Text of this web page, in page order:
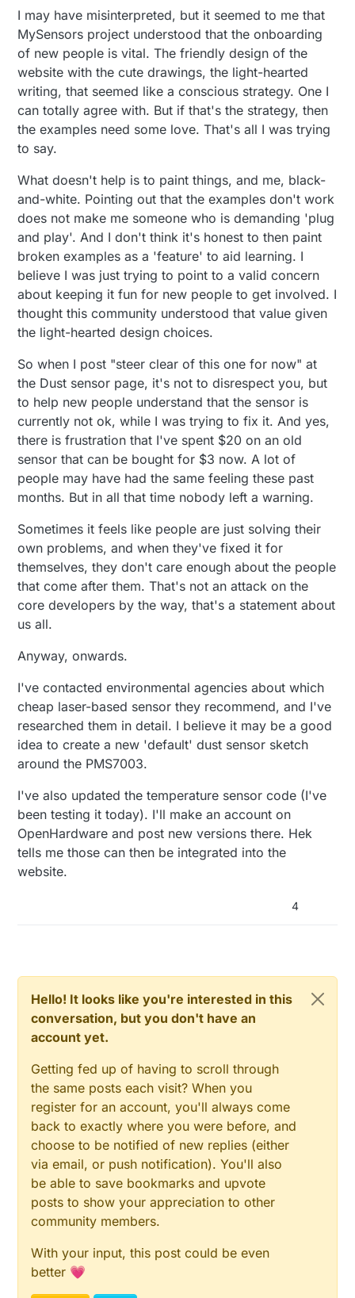
I may have misinterpreted, but it seemed to me that
MySensors project understood that the onboarding
of new people is vital. The friendly design of the
website with the cute drawings, the light-hearted
writing, that seemed like a conscious strategy. One I
can totally agree with. But if that's the strategy, then
the examples need some love. That's all I was trying
to say.
What doesn't help is to paint things, and me, black-
and-white. Pointing out that the examples don't work
does not make me someone who is demanding 'plug
and play'. And I don't think it's honest to then paint
broken examples as a 'feature' to aid learning. I
believe I was just trying to point to a valid concern
about keeping it fun for new people to get involved. I
thought this community understood that value given
the light-hearted design choices.
So when I post "steer clear of this one for now" at
the Dust sensor page, it's not to disrespect you, but
to help new people understand that the sensor is
currently not ok, while I was trying to fix it. And yes,
there is frustration that I've spent $20 on an old
sensor that can be bought for $3 now. A lot of
people may have had the same feeling these past
months. But in all that time nobody left a warning.
Sometimes it feels like people are just solving their
own problems, and when they've fixed it for
themselves, they don't care enough about the people
that come after them. That's not an attack on the
core developers by the way, that's a statement about
us all.
Anyway, onwards.
I've contacted environmental agencies about which
cheap laser-based sensor they recommend, and I've
researched them in detail. I believe it may be a good
idea to create a new 'default' dust sensor sketch
around the PMS7003.
I've also updated the temperature sensor code (I've
been testing it today). I'll make an account on
OpenHardware and post new versions there. Hek
tells me those can then be integrated into the
website.
4
Hello! It looks like you're interested in this
conversation, but you don't have an
account yet.
Getting fed up of having to scroll through
the same posts each visit? When you
register for an account, you'll always come
back to exactly where you were before, and
choose to be notified of new replies (either
via email, or push notification). You'll also
be able to save bookmarks and upvote
posts to show your appreciation to other
community members.
With your input, this post could be even
better 💗